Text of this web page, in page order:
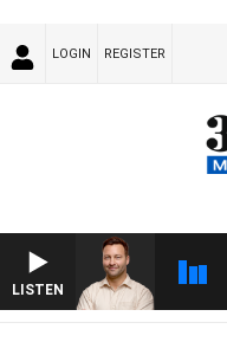
LOGIN REGISTER
LISTEN